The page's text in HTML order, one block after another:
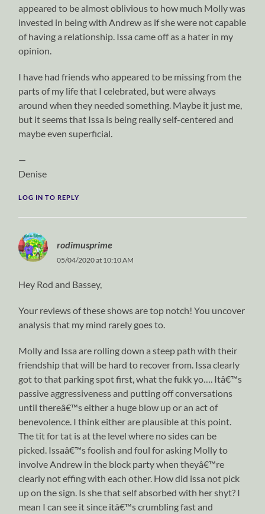
appeared to be almost oblivious to how much Molly was
invested in being with Andrew as if she were not capable
of having a relationship. Issa came off as a hater in my
opinion.
I have had friends who appeared to be missing from the
parts of my life that I celebrated, but were always
around when they needed something. Maybe it just me,
but it seems that Issa is being really self-centered and
maybe even superficial.
—
Denise
LOG IN TO REPLY
rodimusprime
05/04/2020 at 10:10 AM
Hey Rod and Bassey,
Your reviews of these shows are top notch! You uncover
analysis that my mind rarely goes to.
Molly and Issa are rolling down a steep path with their
friendship that will be hard to recover from. Issa clearly
got to that parking spot first, what the fukk yo…. Itâ€™s
passive aggressiveness and putting off conversations
until thereâ€™s either a huge blow up or an act of
benevolence. I think either are plausible at this point.
The tit for tat is at the level where no sides can be
picked. Issaâ€™s foolish and foul for asking Molly to
involve Andrew in the block party when theyâ€™re
clearly not effing with each other. How did issa not pick
up on the sign. Is she that self absorbed with her shyt? I
mean I can see it since itâ€™s crumbling fast and